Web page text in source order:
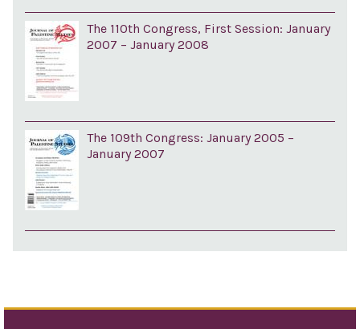
The 110th Congress, First Session: January
2007 – January 2008
The 109th Congress: January 2005 –
January 2007